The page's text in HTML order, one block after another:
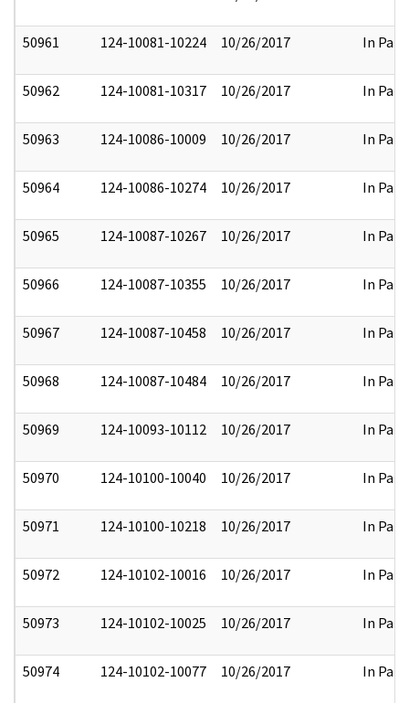
50961 124-10081-10224 10/26/2017 In Part
50962 124-10081-10317 10/26/2017 In Part
50963 124-10086-10009 10/26/2017 In Part
50964 124-10086-10274 10/26/2017 In Part
50965 124-10087-10267 10/26/2017 In Part
50966 124-10087-10355 10/26/2017 In Part
50967 124-10087-10458 10/26/2017 In Part
50968 124-10087-10484 10/26/2017 In Part
50969 124-10093-10112 10/26/2017 In Part
50970 124-10100-10040 10/26/2017 In Part
50971 124-10100-10218 10/26/2017 In Part
50972 124-10102-10016 10/26/2017 In Part
50973 124-10102-10025 10/26/2017 In Part
50974 124-10102-10077 10/26/2017 In Part